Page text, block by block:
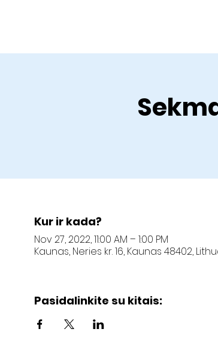
Kur ir kada?
Nov 27, 2022, 11:00 AM – 1:00 PM
Kaunas, Neries kr. 16, Kaunas 48402,
Pasidalinkite su kitais: